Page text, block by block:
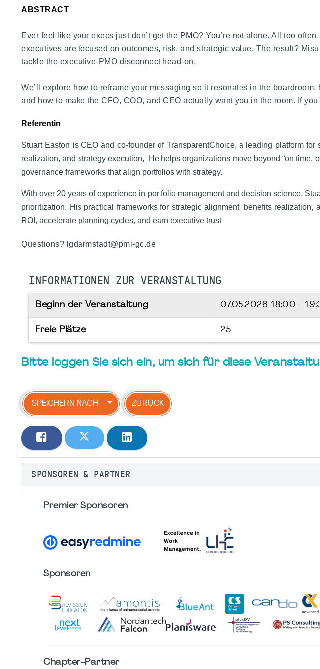
ABSTRACT
Ever feel like your execs just don’t get the PMO? You’re not alone. All too
executives are focused on outcomes, risk, and strategic value. The result?
tackle the executive-PMO disconnect head-on.
We’ll explore how to reframe your messaging so it resonates in the
and how to make the CFO, COO, and CEO actually want you in the room. If
Referentin
Stuart Easton is CEO and co-founder of TransparentChoice, a leading platform
realization, and strategy execution, He helps organizations move beyond “on
governance frameworks that align portfolios with strategy.
With over 20 years of experience in portfolio management and decision science,
prioritization. His practical frameworks for strategic alignment, benefits
ROI, accelerate planning cycles, and earn executive trust
Questions? lgdarmstadt@pmi-gc.de
INFORMATIONEN ZUR VERANSTALTUNG
Beginn der Veranstaltung 07.05.2026 18:00 -
Freie Plätze 25
Bitte loggen Sie sich ein, um sich für diese
SPEICHERN NACH ZURÜCK
SPONSOREN & PARTNER
Premier Sponsoren
Sponsoren
Chapter-Partner